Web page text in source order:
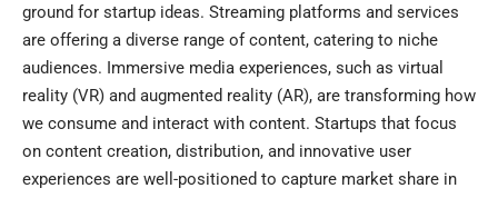
ground for startup ideas. Streaming platforms and services
are offering a diverse range of content, catering to niche
audiences. Immersive media experiences, such as virtual
reality (VR) and augmented reality (AR), are transforming how
we consume and interact with content. Startups that focus
on content creation, distribution, and innovative user
experiences are well-positioned to capture market share in